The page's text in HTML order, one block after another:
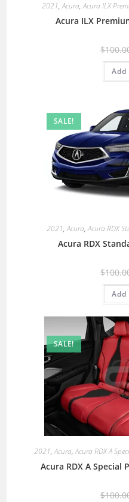
2021,Acura,Acura ILX
Acura ILX
$
SALE!
2021,Acura,Acura RDX
Acura RDX
$
SALE!
2021,Acura,Acura RDX A
Acura RDX A Special
$